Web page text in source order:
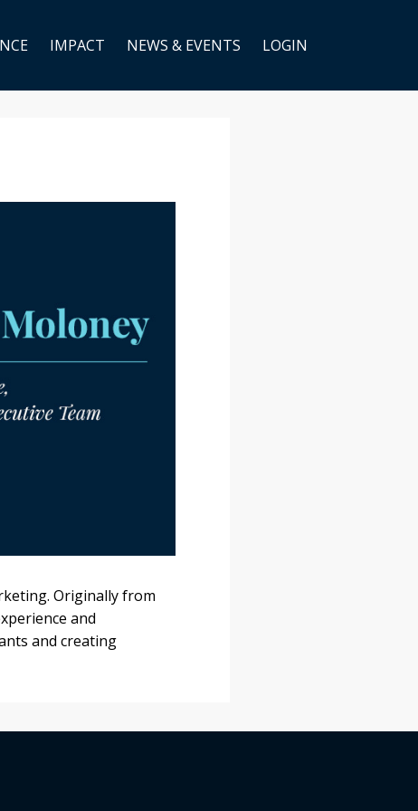
IMPACT NEWS & EVENTS LOGIN
Originally from
and
and creating